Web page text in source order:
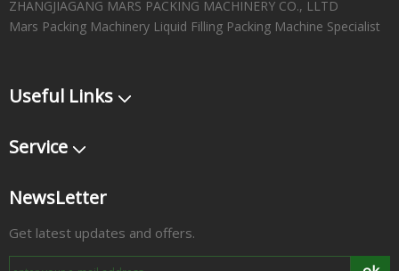
ZHANGJIAGANG MARS PACKING MACHINERY CO., LLTD
Mars Packing Machinery Liquid Filling Packing Machine Specialist
Useful Links
Service
NewsLetter
Get latest updates and offers.